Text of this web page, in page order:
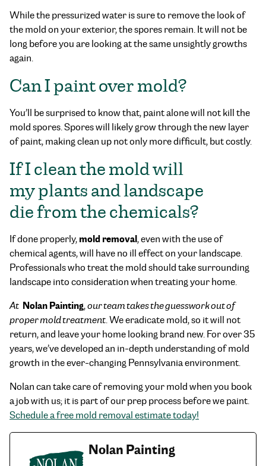
While the pressurized water is sure to remove the look of
the mold on your exterior, the spores remain. It will not be
long before you are looking at the same unsightly growths
again.
Can I paint over mold?
You’ll be surprised to know that, paint alone will not kill the
mold spores. Spores will likely grow through the new layer
of paint, making clean up not only more difficult, but costly.
If I clean the mold will
my plants and landscape
die from the chemicals?
If done properly,mold removal, even with the use of
chemical agents, will have no ill effect on your landscape.
Professionals who treat the mold should take surrounding
landscape into consideration when treating your home.
At Nolan Painting,our team takes the guesswork out of
proper mold treatment. We eradicate mold, so it will not
return, and leave your home looking brand new. For over 35
years, we’ve developed an in-depth understanding of mold
growth in the ever-changing Pennsylvania environment.
Nolan can take care of removing your mold when you book
a job with us; it is part of our prep process before we paint.
Schedule a free mold removal estimate today!
Nolan Painting